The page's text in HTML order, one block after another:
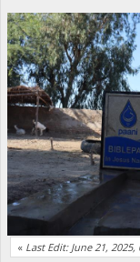
« Last Edit: June 21,